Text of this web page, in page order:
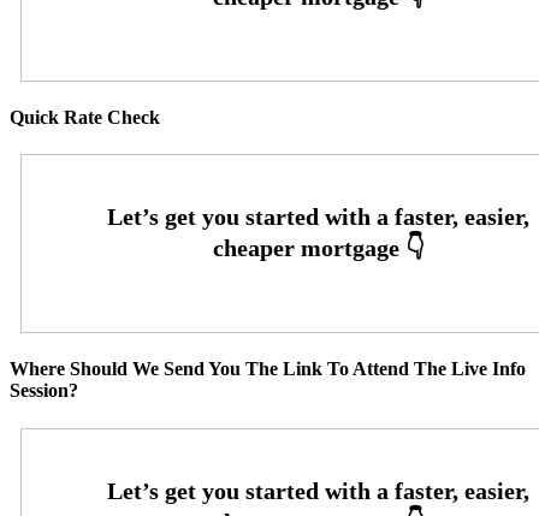
Quick Rate Check
Where Should We Send You The Link To Attend The Live Info
Session?